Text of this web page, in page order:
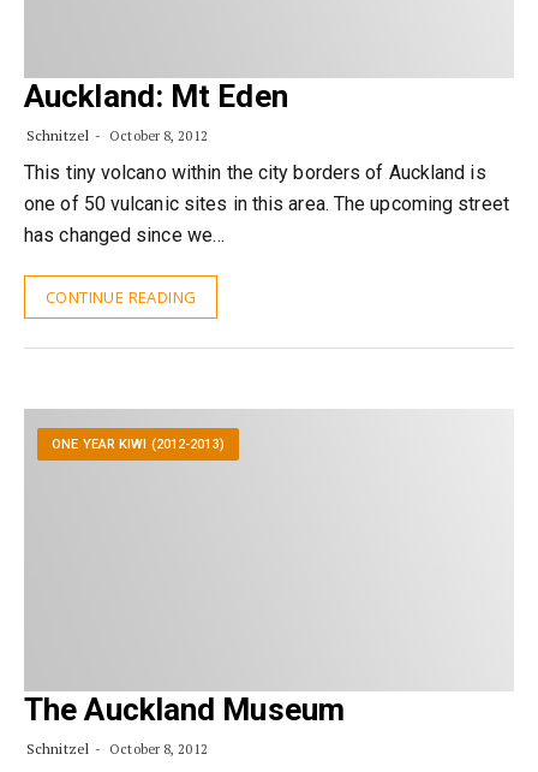
Auckland: Mt Eden
Schnitzel October 8, 2012
This tiny volcano within the city borders of Auckland is
one of 50 vulcanic sites in this area. The upcoming street
has changed since we…
CONTINUE READING
ONE YEAR KIWI (2012-2013)
The Auckland Museum
Schnitzel October 8, 2012